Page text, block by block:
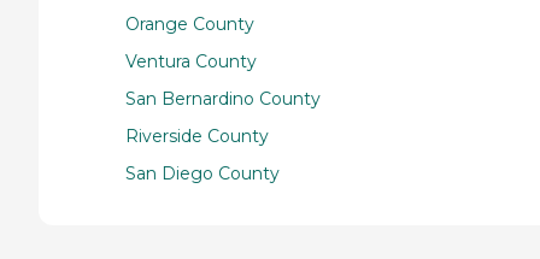
Orange County
Ventura County
San Bernardino County
Riverside County
San Diego County